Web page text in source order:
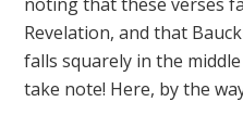
Revelation, and that
falls squarely in the
take note! Here, by the